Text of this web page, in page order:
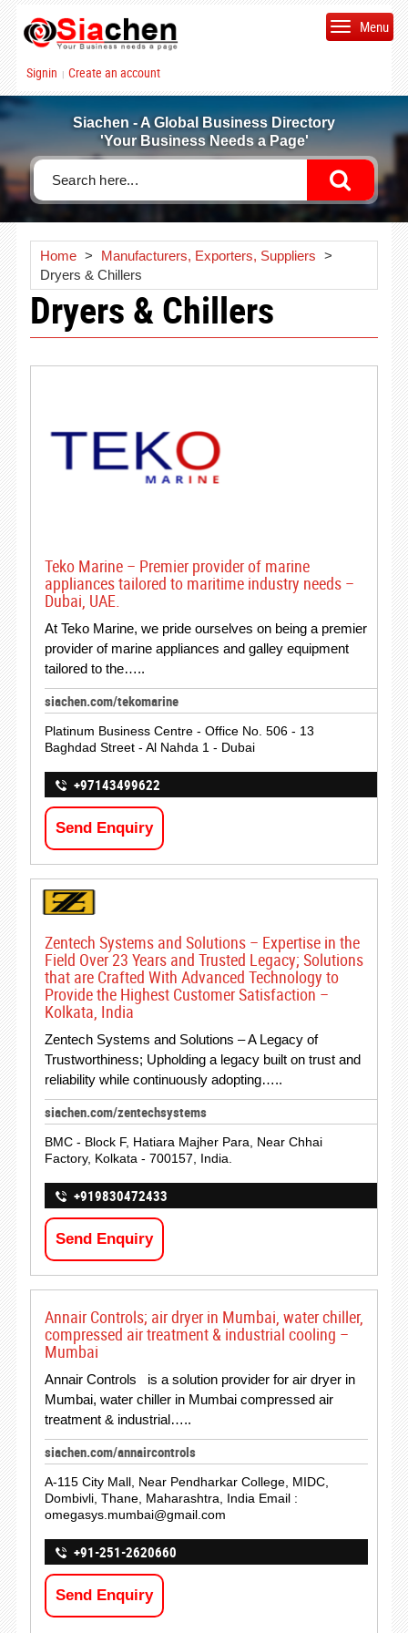
Signin | Create an account
Menu
Siachen - A Global Business Directory
'Your Business Needs a Page'
Home > Manufacturers, Exporters, Suppliers >
Dryers & Chillers
Dryers & Chillers
Teko Marine – Premier provider of marine
appliances tailored to maritime industry needs –
Dubai, UAE.
At Teko Marine, we pride ourselves on being a premier
provider of marine appliances and galley equipment
tailored to the…..
siachen.com/tekomarine
Platinum Business Centre - Office No. 506 - 13
Baghdad Street - Al Nahda 1 - Dubai
+97143499622
Send Enquiry
Zentech Systems and Solutions – Expertise in the
Field Over 23 Years and Trusted Legacy; Solutions
that are Crafted With Advanced Technology to
Provide the Highest Customer Satisfaction –
Kolkata, India
Zentech Systems and Solutions – A Legacy of
Trustworthiness; Upholding a legacy built on trust and
reliability while continuously adopting…..
siachen.com/zentechsystems
BMC - Block F, Hatiara Majher Para, Near Chhai
Factory, Kolkata - 700157, India.
+919830472433
Send Enquiry
Annair Controls; air dryer in Mumbai, water chiller,
compressed air treatment & industrial cooling –
Mumbai
Annair Controls is a solution provider for air dryer in
Mumbai, water chiller in Mumbai compressed air
treatment & industrial…..
siachen.com/annaircontrols
A-115 City Mall, Near Pendharkar College, MIDC,
Dombivli, Thane, Maharashtra, India Email :
omegasys.mumbai@gmail.com
+91-251-2620660
Send Enquiry